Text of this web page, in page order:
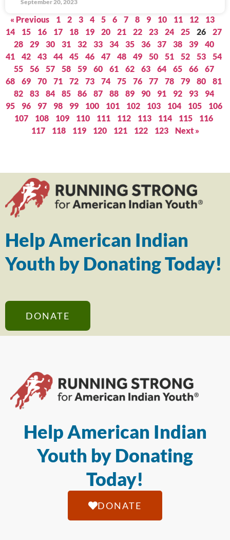
September 20, 2023
« Previous 1 2 3 4 5 6 7 8 9 10 11 12
13
14
15 16 17 18 19 20 21 22 23 24 25 26
27
28
29 30 31 32 33 34 35 36 37 38 39
40
41
42 43 44 45 46 47 48 49 50 51 52 53
54
55
56 57 58 59 60 61 62 63 64 65 66
67
68
69 70 71 72 73 74 75 76 77 78 79 80
81
82
83 84 85 86 87 88 89 90 91 92 93
94
95
96 97 98 99 100 101 102 103 104 105
106
107
108 109 110 111 112 113 114 115
116
117
118 119 120 121 122 123 Next »
Help American Indian
Youth by Donating Today!
DONATE
Help American Indian
Youth by Donating
Today!
DONATE